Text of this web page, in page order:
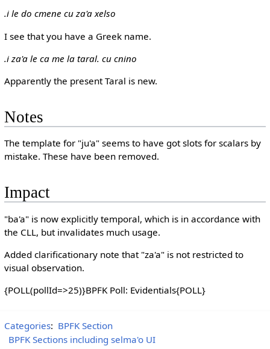
.i le do cmene cu za'a xelso
I see that you have a Greek name.
.i za'a le ca me la taral. cu cnino
Apparently the present Taral is new.
Notes
The template for "ju'a" seems to have got slots for scalars by
mistake. These have been removed.
Impact
"ba'a" is now explicitly temporal, which is in accordance with
the CLL, but invalidates much usage.
Added clarificationary note that "za'a" is not restricted to
visual observation.
{POLL(pollId=>25)}BPFK Poll: Evidentials{POLL}
Categories: BPFK Section
BPFK Sections including selma'o UI